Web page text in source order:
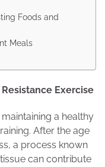
Foods and
Meals
Exercise
a healthy
After the age
a process known
can contribute